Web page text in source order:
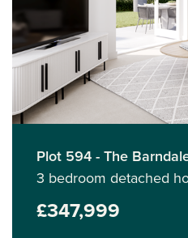
Plot 594 - The
3 bedroom detached
£347,999